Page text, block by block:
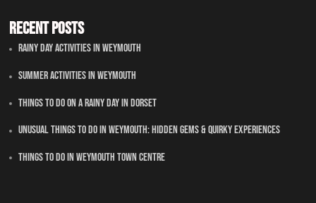
Recent Posts
Rainy Day Activities In Weymouth
Summer Activities In Weymouth
Things To Do On A Rainy Day In Dorset
Unusual Things to Do in Weymouth: Hidden Gems & Quirky Experiences
Things To Do in Weymouth Town Centre